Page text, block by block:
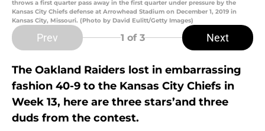
throws a first quarter pass away in the first quarter under pressure by the
Kansas City Chiefs defense at Arrowhead Stadium on December 1, 2019 in
Kansas City, Missouri. (Photo by David Eulitt/Getty Images)
Prev 1 of 3 Next
The Oakland Raiders lost in embarrassing
fashion 40-9 to the Kansas City Chiefs in
Week 13, here are three stars’and three
duds from the contest.